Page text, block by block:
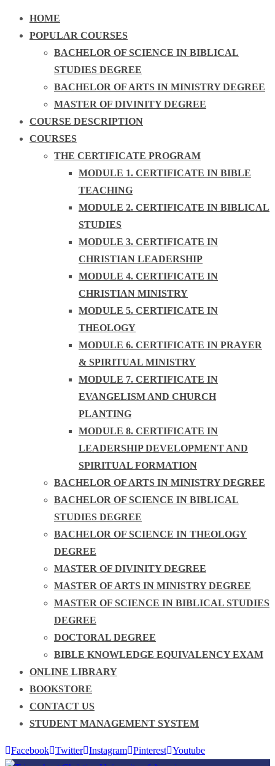
HOME
POPULAR COURSES
BACHELOR OF SCIENCE IN BIBLICAL
STUDIES DEGREE
BACHELOR OF ARTS IN MINISTRY DEGREE
MASTER OF DIVINITY DEGREE
COURSE DESCRIPTION
COURSES
THE CERTIFICATE PROGRAM
MODULE 1. CERTIFICATE IN BIBLE
TEACHING
MODULE 2. CERTIFICATE IN BIBLICAL
STUDIES
MODULE 3. CERTIFICATE IN
CHRISTIAN LEADERSHIP
MODULE 4. CERTIFICATE IN
CHRISTIAN MINISTRY
MODULE 5. CERTIFICATE IN
THEOLOGY
MODULE 6. CERTIFICATE IN PRAYER
& SPIRITUAL MINISTRY
MODULE 7. CERTIFICATE IN
EVANGELISM AND CHURCH
PLANTING
MODULE 8. CERTIFICATE IN
LEADERSHIP DEVELOPMENT AND
SPIRITUAL FORMATION
BACHELOR OF ARTS IN MINISTRY DEGREE
BACHELOR OF SCIENCE IN BIBLICAL
STUDIES DEGREE
BACHELOR OF SCIENCE IN THEOLOGY
DEGREE
MASTER OF DIVINITY DEGREE
MASTER OF ARTS IN MINISTRY DEGREE
MASTER OF SCIENCE IN BIBLICAL STUDIES
DEGREE
DOCTORAL DEGREE
BIBLE KNOWLEDGE EQUIVALENCY EXAM
ONLINE LIBRARY
BOOKSTORE
CONTACT US
STUDENT MANAGEMENT SYSTEM
Facebook Twitter Instagram Pinterest Youtube